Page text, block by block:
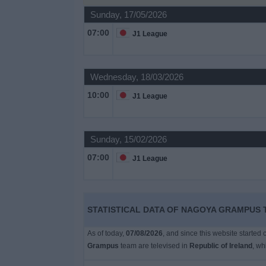
Sunday, 17/05/2026
07:00 J1 League
Wednesday, 18/03/2026
10:00 J1 League
Sunday, 15/02/2026
07:00 J1 League
STATISTICAL DATA OF NAGOYA
As of today, 07/08/2026, and since this website started
Grampus team are televised in Republic of Ireland ,